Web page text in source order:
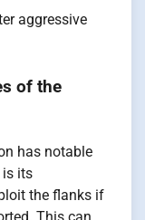
aggressive
of the
has notable
is its
the flanks if